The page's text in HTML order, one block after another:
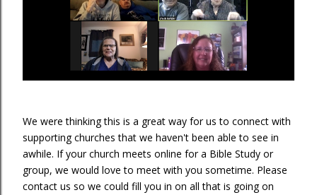
We were thinking this is a great way for us to connect with
supporting churches that we haven't been able to see in
awhile. If your church meets online for a Bible Study or
group, we would love to meet with you sometime. Please
contact us so we could fill you in on all that is going on